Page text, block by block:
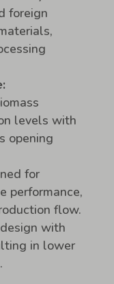
foreign
levels with
opening
for
performance,
flow.
with
in lower